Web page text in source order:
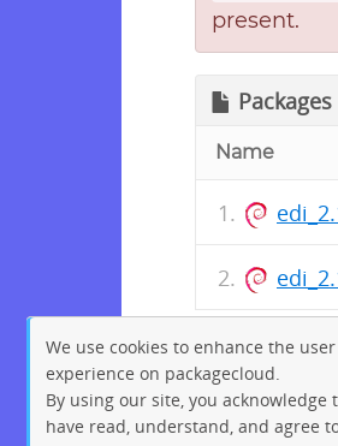
present.
Packages
Name
We use cookies to enhance the user
experience on packagecloud.
By using our site, you acknowledge
have read, understand, and agree